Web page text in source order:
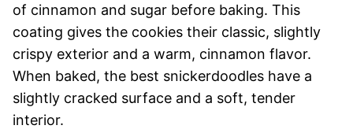
of cinnamon and sugar before baking. This
coating gives the cookies their classic, slightly
crispy exterior and a warm, cinnamon flavor.
When baked, the best snickerdoodles have a
slightly cracked surface and a soft, tender
interior.